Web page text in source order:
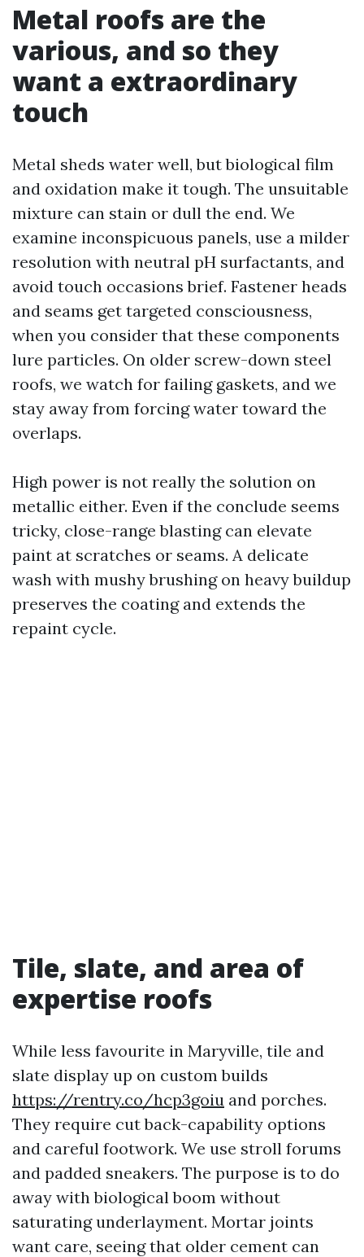
Metal roofs are the
various, and so they
want a extraordinary
touch
Metal sheds water well, but biological film
and oxidation make it tough. The unsuitable
mixture can stain or dull the end. We
examine inconspicuous panels, use a milder
resolution with neutral pH surfactants, and
avoid touch occasions brief. Fastener heads
and seams get targeted consciousness,
when you consider that these components
lure particles. On older screw-down steel
roofs, we watch for failing gaskets, and we
stay away from forcing water toward the
overlaps.
High power is not really the solution on
metallic either. Even if the conclude seems
tricky, close-range blasting can elevate
paint at scratches or seams. A delicate
wash with mushy brushing on heavy buildup
preserves the coating and extends the
repaint cycle.
Tile, slate, and area of
expertise roofs
While less favourite in Maryville, tile and
slate display up on custom builds
https://rentry.co/hcp3goiu and porches.
They require cut back-capability options
and careful footwork. We use stroll forums
and padded sneakers. The purpose is to do
away with biological boom without
saturating underlayment. Mortar joints
want care, seeing that older cement can